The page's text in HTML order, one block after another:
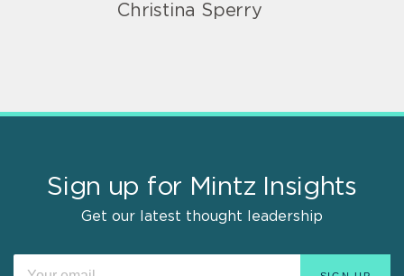
Christina Sperry
Sign up for Mintz Insights
Get our latest thought leadership